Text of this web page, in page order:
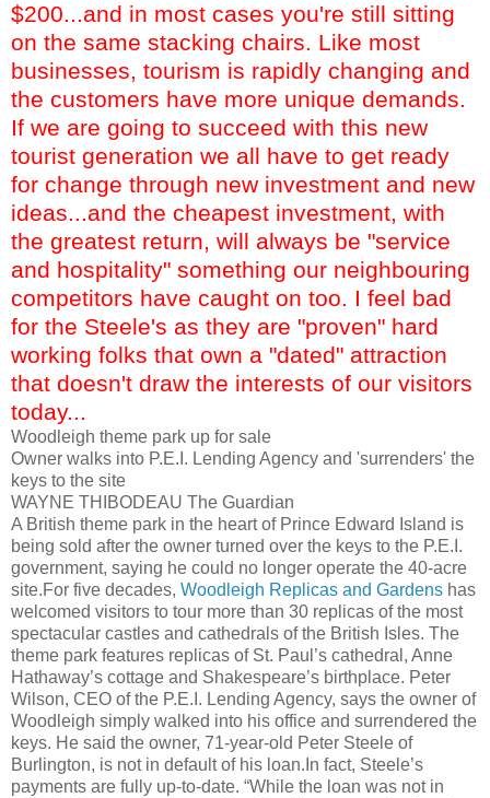
$200...and in most cases you're still sitting
on the same stacking chairs. Like most
businesses, tourism is rapidly changing and
the customers have more unique demands.
If we are going to succeed with this new
tourist generation we all have to get ready
for change through new investment and new
ideas...and the cheapest investment, with
the greatest return, will always be "service
and hospitality" something our neighbouring
competitors have caught on too. I feel bad
for the Steele's as they are "proven" hard
working folks that own a "dated" attraction
that doesn't draw the interests of our visitors
today...
Woodleigh theme park up for sale
Owner walks into P.E.I. Lending Agency and 'surrenders' the
keys to the site
WAYNE THIBODEAU The Guardian
A British theme park in the heart of Prince Edward Island is
being sold after the owner turned over the keys to the P.E.I.
government, saying he could no longer operate the 40-acre
site.For five decades, Woodleigh Replicas and Gardens has
welcomed visitors to tour more than 30 replicas of the most
spectacular castles and cathedrals of the British Isles. The
theme park features replicas of St. Paul’s cathedral, Anne
Hathaway’s cottage and Shakespeare’s birthplace. Peter
Wilson, CEO of the P.E.I. Lending Agency, says the owner of
Woodleigh simply walked into his office and surrendered the
keys. He said the owner, 71-year-old Peter Steele of
Burlington, is not in default of his loan.In fact, Steele’s
payments are fully up-to-date. “While the loan was not in